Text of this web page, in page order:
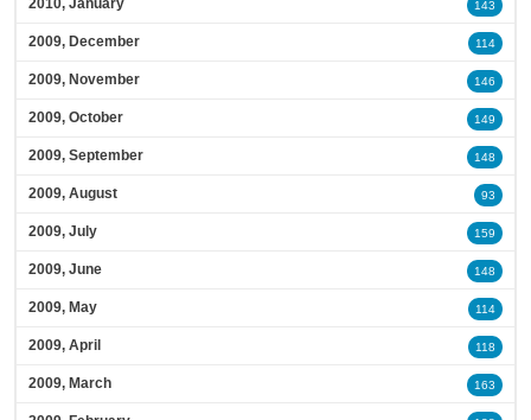
2010, January 143
2009, December 114
2009, November 146
2009, October 149
2009, September 148
2009, August 93
2009, July 159
2009, June 148
2009, May 114
2009, April 118
2009, March 163